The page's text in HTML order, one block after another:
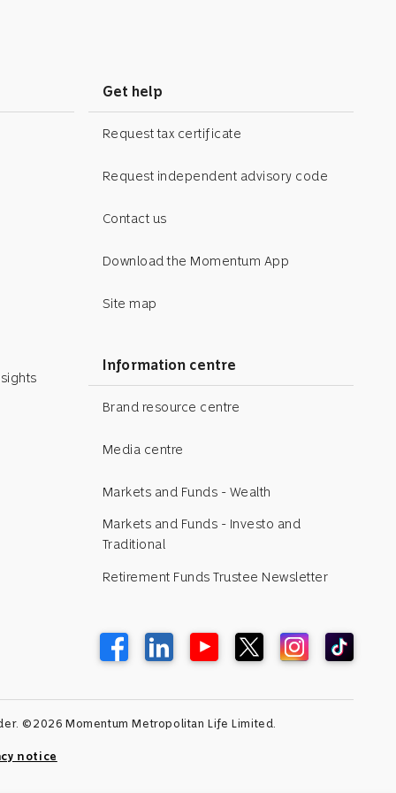
Get help
Request tax certificate
Request independent advisory code
Contact us
Download the Momentum App
Site map
Information centre
Brand resource centre
Media centre
Markets and Funds - Wealth
Markets and Funds - Investo and
Traditional
Retirement Funds Trustee Newsletter
©2026 Momentum Metropolitan Life Limited.
notice